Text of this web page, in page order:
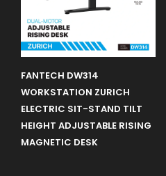
FANTECH DW314
WORKSTATION ZURICH
ELECTRIC SIT-STAND TILT
HEIGHT ADJUSTABLE RISING
MAGNETIC DESK